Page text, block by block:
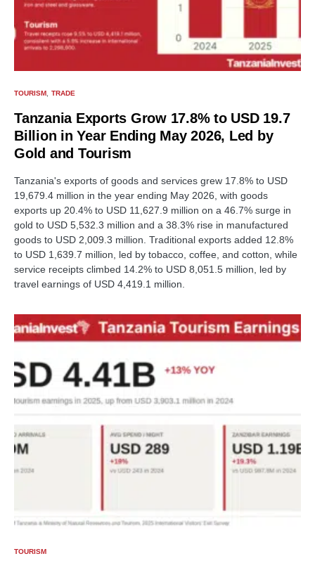
TOURISM TRADE
Tanzania Exports Grow 17.8% to USD 19.7
Billion in Year Ending May 2026, Led by
Gold and Tourism
Tanzania's exports of goods and services grew 17.8% to USD
19,679.4 million in the year ending May 2026, with goods
exports up 20.4% to USD 11,627.9 million on a 46.7% surge in
gold to USD 5,532.3 million and a 38.3% rise in manufactured
goods to USD 2,009.3 million. Traditional exports added 12.8%
to USD 1,639.7 million, led by tobacco, coffee, and cotton, while
service receipts climbed 14.2% to USD 8,051.5 million, led by
travel earnings of USD 4,419.1 million.
TOURISM